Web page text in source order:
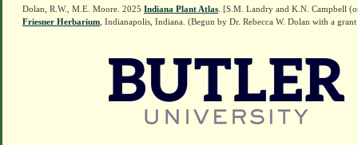
Dolan, R.W., M.E. Moore. 2025 Indiana Plant Atlas . [S.M. Landry and K.N. Campbell
Friesner Herbarium , Indianapolis, Indiana. (Begun by Dr. Rebecca W. Dolan with a